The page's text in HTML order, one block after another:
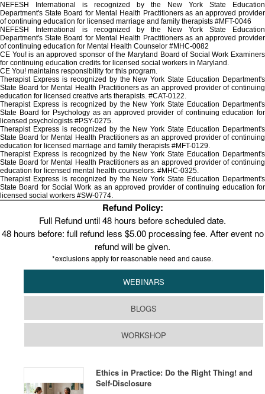
NEFESH International is recognized by the New York State Education
Department's State Board for Mental Health Practitioners as an approved provider
of continuing education for licensed marriage and family therapists #MFT-0046
NEFESH International is recognized by the New York State Education
Department's State Board for Mental Health Practitioners as an approved provider
of continuing education for Mental Health Counselor #MHC-0082
CE You! is an approved sponsor of the Maryland Board of Social Work Examiners
for continuing education credits for licensed social workers in Maryland.
CE You! maintains responsibility for this program.
Therapist Express is recognized by the New York State Education Department's
State Board for Mental Health Practitioners as an approved provider of continuing
education for licensed creative arts therapists. #CAT-0122.
Therapist Express is recognized by the New York State Education Department's
State Board for Psychology as an approved provider of continuing education for
licensed psychologists #PSY-0275.
Therapist Express is recognized by the New York State Education Department's
State Board for Mental Health Practitioners as an approved provider of continuing
education for licensed marriage and family therapists #MFT-0129.
Therapist Express is recognized by the New York State Education Department's
State Board for Mental Health Practitioners as an approved provider of continuing
education for licensed mental health counselors. #MHC-0325.
Therapist Express is recognized by the New York State Education Department's
State Board for Social Work as an approved provider of continuing education for
licensed social workers #SW-0774.
Refund Policy:
Full Refund until 48 hours before scheduled date.
48 hours before: full refund less $5.00 processing fee. After event no
refund will be given.
*exclusions apply for reasonable need and cause.
WEBINARS
BLOGS
WORKSHOP
Ethics in Practice: Do the Right Thing! and
Self-Disclosure